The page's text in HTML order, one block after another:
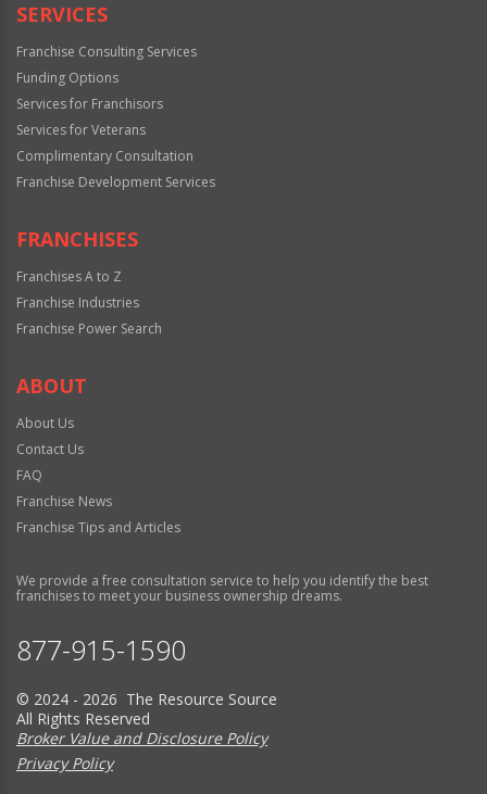
SERVICES
Franchise Consulting Services
Funding Options
Services for Franchisors
Services for Veterans
Complimentary Consultation
Franchise Development Services
FRANCHISES
Franchises A to Z
Franchise Industries
Franchise Power Search
ABOUT
About Us
Contact Us
FAQ
Franchise News
Franchise Tips and Articles
We provide a free consultation service to help you identify the best
franchises to meet your business ownership dreams.
877-915-1590
© 2024 - 2026 The Resource Source
All Rights Reserved
Broker Value and Disclosure Policy
Privacy Policy